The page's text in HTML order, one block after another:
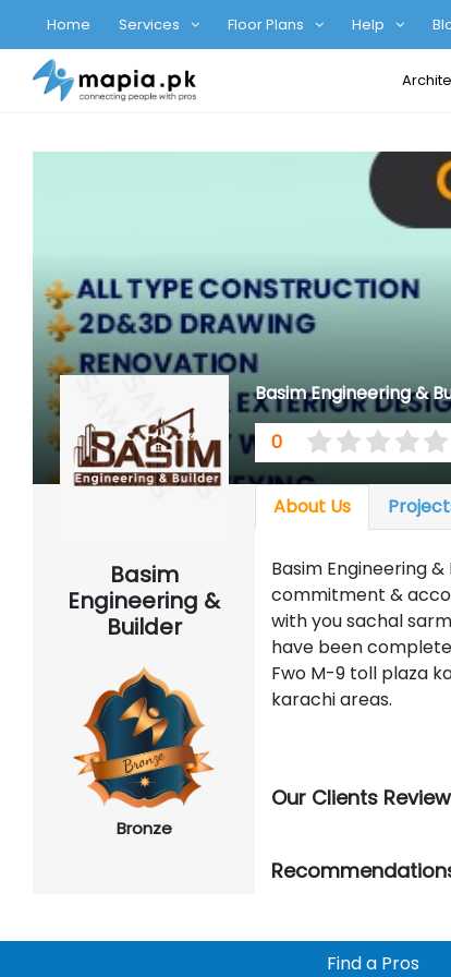
Home Services Floor Plans Help
Basim
Engineering &
Builder
Bronze
Basim Engineering &
0
About Us
Basim Engineering
commitment &
with you sachal
have been
Fwo M-9 toll plaza
karachi areas.
Our Clients Review
Find a Pros